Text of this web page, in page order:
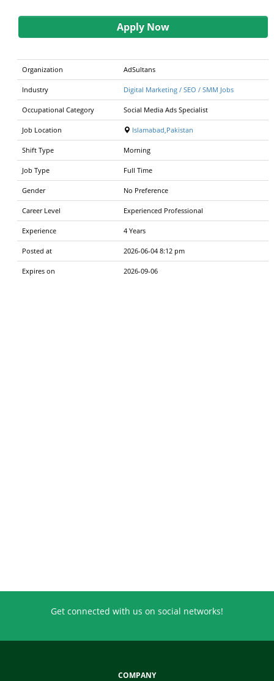
Apply Now
Organization AdSultans
Industry Digital Marketing / SEO / SMM Jobs
Occupational Category Social Media Ads Specialist
Job Location Islamabad,Pakistan
Shift Type Morning
Job Type Full Time
Gender No Preference
Career Level Experienced Professional
Experience 4 Years
Posted at 2026-06-04 8:12 pm
Expires on 2026-09-06
Get connected with us on social networks!
COMPANY